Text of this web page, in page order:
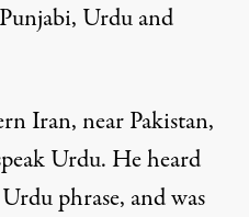
Urdu and
Iran, near Pakistan,
Urdu. He heard
phrase, and was